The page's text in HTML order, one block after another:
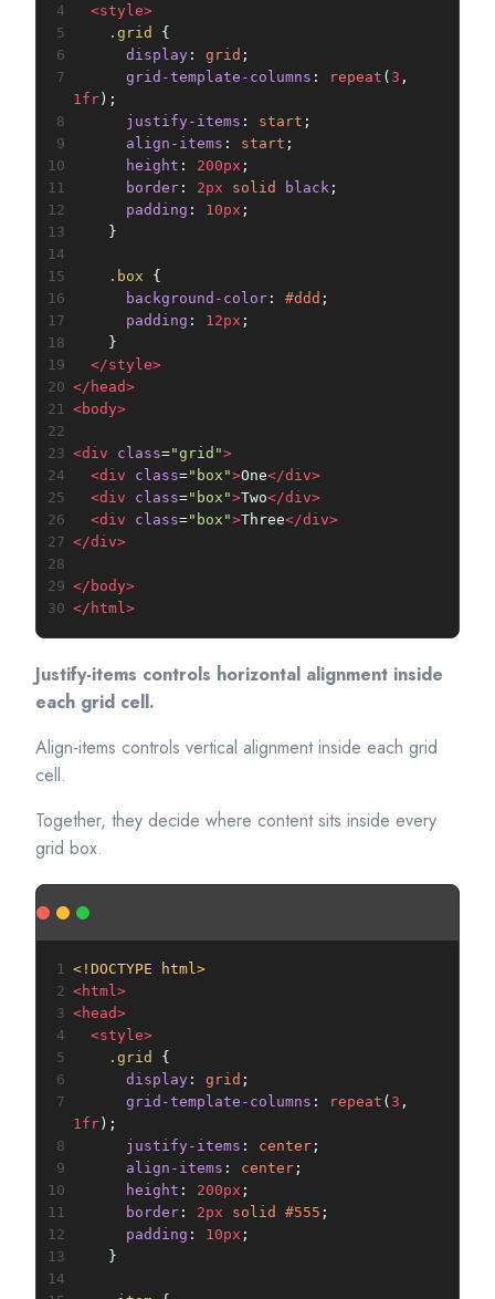
4
<style>
5
.grid
{
6
display : grid ;
7
grid-template-columns : repeat (3
1fr);
8
justify-items : start ;
9
align-items : start ;
10
height : 200px ;
11
border : 2px solid black ;
12
padding : 10px ;
13
}
14
15
.box {
16
background-color : #ddd ;
17
padding : 12px ;
18
}
19
</style>
20 </ head>
21
<body>
22
23 <div class="grid">
24
<div class="box">One</div>
25
<div class="box">Two</div>
26
<div class="box">Three</div>
27 </div>
28
29 </ body>
30 </ html >
Justify-items controls horizontal alignment inside
each grid cell.
Align-items controls vertical alignment inside each grid
cell.
Together, they decide where content sits inside every
grid box.
1
<!DOCTYPE html>
2 <html >
3 <head>
4
<style>
5
.grid
{
6
display : grid ;
7
grid-template-columns : repeat (3
1fr);
8
justify-items : center ;
9
align-items : center ;
10
height : 200px ;
11
border : 2px solid #555 ;
12
padding : 10px ;
13
}
14